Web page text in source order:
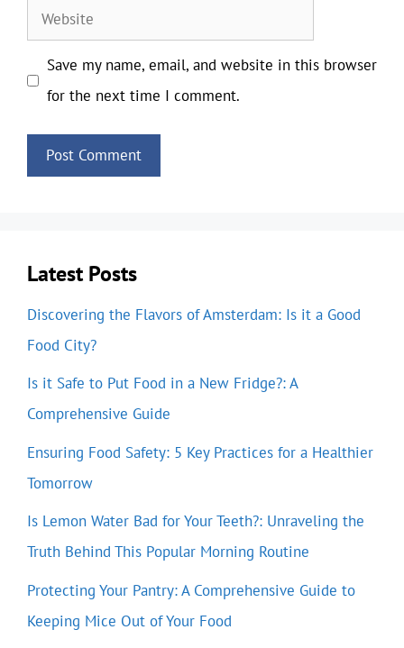
Website
Save my name, email, and website in this browser
for the next time I comment.
Latest Posts
Discovering the Flavors of Amsterdam: Is it a Good
Food City?
Is it Safe to Put Food in a New Fridge?: A
Comprehensive Guide
Ensuring Food Safety: 5 Key Practices for a Healthier
Tomorrow
Is Lemon Water Bad for Your Teeth?: Unraveling the
Truth Behind This Popular Morning Routine
Protecting Your Pantry: A Comprehensive Guide to
Keeping Mice Out of Your Food